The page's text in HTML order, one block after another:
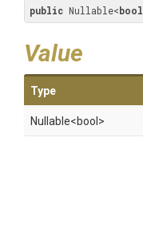
public Nullable<bool
Value
Type
Nullable<bool>